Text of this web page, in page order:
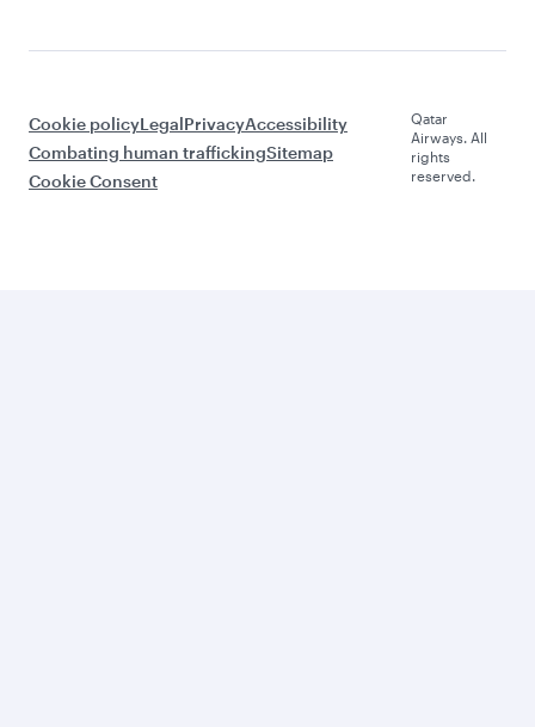
Cookie policyLegalPrivacyAccessibility
Combating human traffickingSitemap
Cookie Consent
Qatar
Airways. All
rights
reserved.